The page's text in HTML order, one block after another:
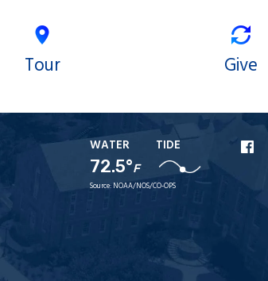
Tour Give
WATER
72.5°F
TIDE
Source: NOAA/NOS/CO-OPS